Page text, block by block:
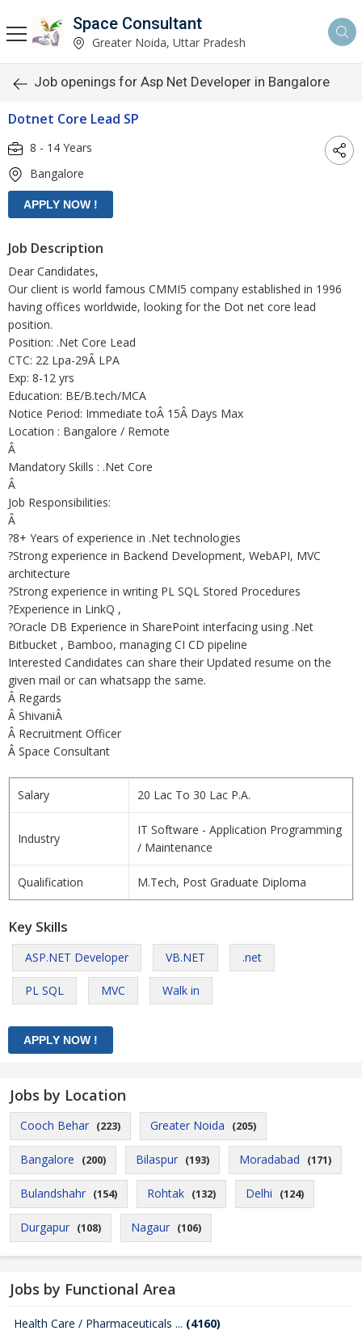
Space Consultant
Greater Noida, Uttar Pradesh
Job openings for Asp Net Developer in Bangalore
Dotnet Core Lead SP
8 - 14 Years
Bangalore
Job Description
Dear Candidates,
Our client is world famous CMMI5 company established in 1996
having offices worldwide, looking for the Dot net core lead
position.
Position: .Net Core Lead
CTC: 22 Lpa-29Â LPA
Exp: 8-12 yrs
Education: BE/B.tech/MCA
Notice Period: Immediate toÂ 15Â Days Max
Location : Bangalore / Remote
Â
Mandatory Skills : .Net Core
Â
Job Responsibilities:
Â
?8+ Years of experience in .Net technologies
?Strong experience in Backend Development, WebAPI, MVC
architecture
?Strong experience in writing PL SQL Stored Procedures
?Experience in LinkQ ,
?Oracle DB Experience in SharePoint interfacing using .Net
Bitbucket , Bamboo, managing CI CD pipeline
Interested Candidates can share their Updated resume on the
given mail or can whatsapp the same.
Â Regards
Â ShivaniÂ
Â Recruitment Officer
Â Space Consultant
Salary 20 Lac To 30 Lac P.A.
Industry
IT Software - Application Programming
/ Maintenance
Qualification M.Tech, Post Graduate Diploma
Key Skills
ASP.NET Developer VB.NET .net
PL SQL MVC Walk in
Jobs by Location
Cooch Behar (223) Greater Noida (205)
Bangalore (200) Bilaspur (193) Moradabad (171)
Bulandshahr (154) Rohtak (132) Delhi (124)
Durgapur (108) Nagaur (106)
Jobs by Functional Area
Health Care / Pharmaceuticals ... (4160)